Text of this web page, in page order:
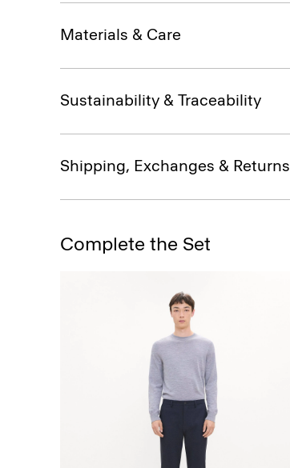
Materials & Care
Sustainability & Traceability
Shipping, Exchanges & Returns
Complete the Set